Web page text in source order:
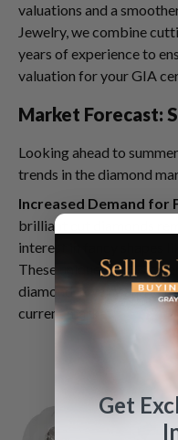
valuations and a
Jewelry, we combine
years of experience to
valuation for your GIA
Market Forecast:
Looking ahead to
trends in the diamond
Increased Demand for
brilliant cut diamonds
interest in fancy shapes
These unique shapes
diamond jewelry and can
current market.
Get